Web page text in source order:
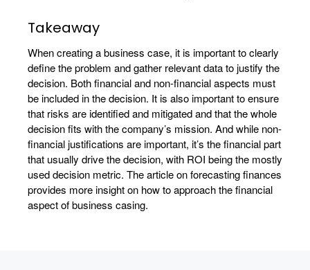
Takeaway
When creating a business case, it is important to clearly
define the problem and gather relevant data to justify the
decision. Both financial and non-financial aspects must
be included in the decision. It is also important to ensure
that risks are identified and mitigated and that the whole
decision fits with the company’s mission. And while non-
financial justifications are important, it’s the financial part
that usually drive the decision, with ROI being the mostly
used decision metric. The article on forecasting finances
provides more insight on how to approach the financial
aspect of business casing.